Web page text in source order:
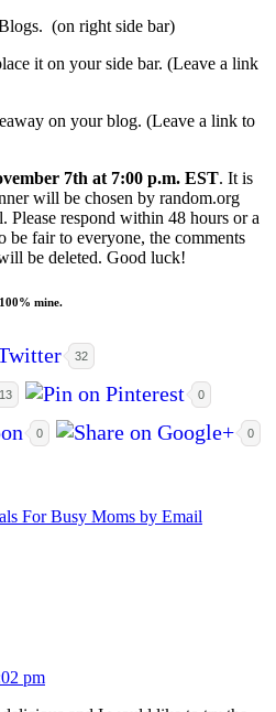
(on right side bar)
it on your side bar. (Leave a link
on your blog. (Leave a link to
7th at 7:00 p.m. EST. It is
will be chosen by random.org
Please respond within 48 hours or a
fair to everyone, the comments
be deleted. Good luck!
mine.
32
13 0
0 0
For Busy Moms by Email
pm